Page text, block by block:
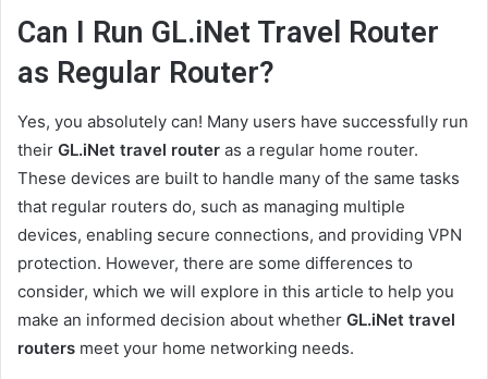
Can I Run GL.iNet Travel Router
as Regular Router?
Yes, you absolutely can! Many users have successfully run
their GL.iNet travel router as a regular home router.
These devices are built to handle many of the same tasks
that regular routers do, such as managing multiple
devices, enabling secure connections, and providing VPN
protection. However, there are some differences to
consider, which we will explore in this article to help you
make an informed decision about whether GL.iNet travel
routers meet your home networking needs.